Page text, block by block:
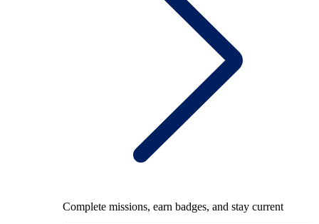
Complete missions, earn badges, and stay current